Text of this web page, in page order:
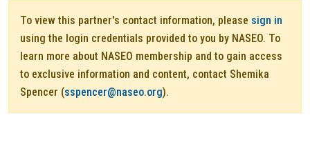
To view this partner's contact information, please sign in
using the login credentials provided to you by NASEO. To
learn more about NASEO membership and to gain access
to exclusive information and content, contact Shemika
Spencer (sspencer@naseo.org).